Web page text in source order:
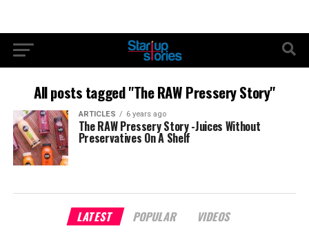
All posts tagged "The RAW Pressery Story"
ARTICLES 6 years ago
The RAW Pressery Story -Juices Without
Preservatives On A Shelf
LATEST POPULAR VIDEOS